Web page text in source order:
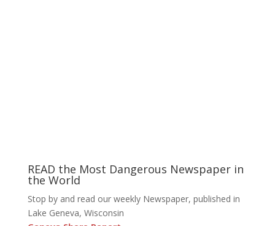
READ the Most Dangerous Newspaper in
the World
Stop by and read our weekly Newspaper, published in
Lake Geneva, Wisconsin